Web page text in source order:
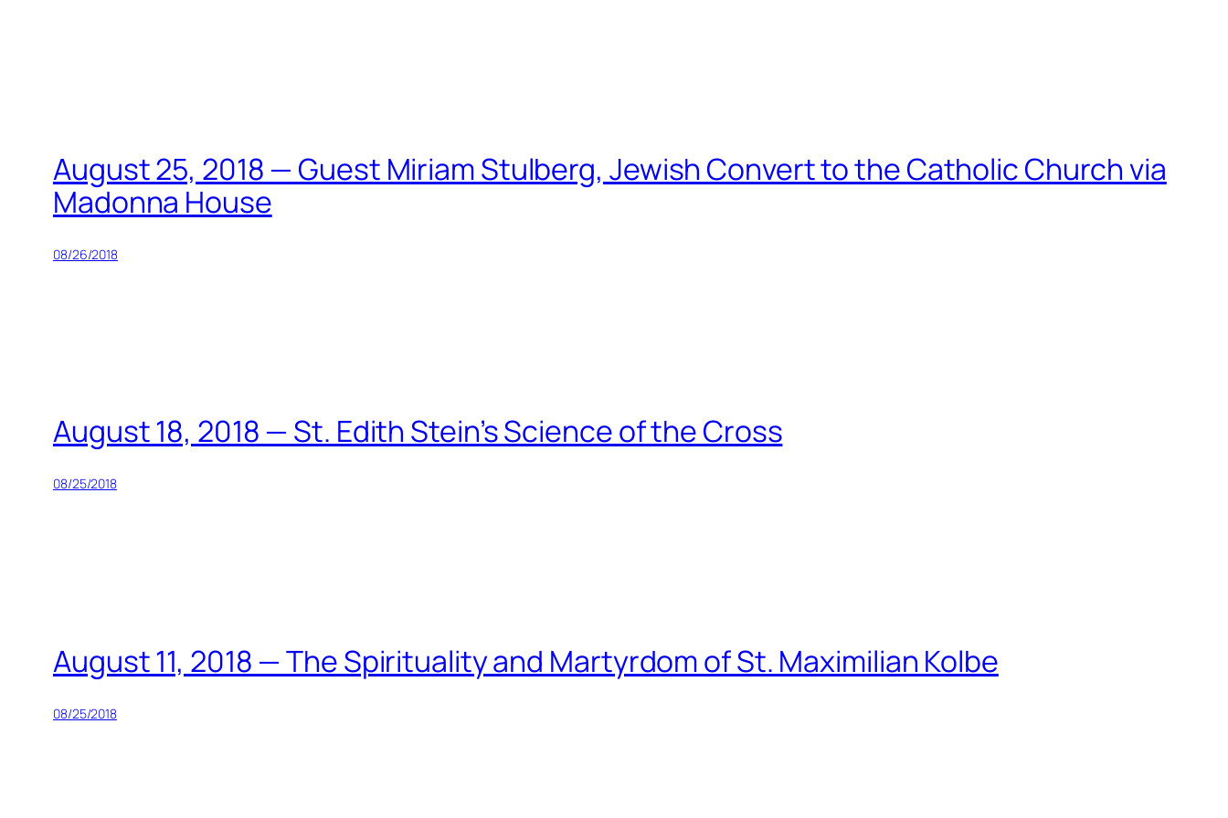
August 25, 2018 — Guest Miriam Stulberg, Jewish Convert to the Catholic Church via
Madonna House
08/26/2018
August 18, 2018 — St. Edith Stein’s Science of the Cross
08/25/2018
August 11, 2018 — The Spirituality and Martyrdom of St. Maximilian Kolbe
08/25/2018